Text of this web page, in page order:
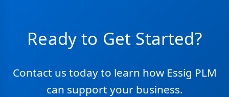
Ready to Get Started?
Contact us today to learn how Essig PLM
can support your business.